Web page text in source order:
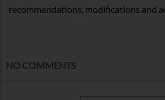
recommendations, modifications and
NO COMMENTS